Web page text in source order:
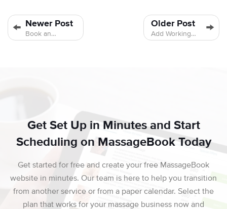
Newer Post
Book an
Appointment
Older Post
Add Working
Hours for a
Get Set Up in Minutes and Start
Scheduling on MassageBook Today
Get started for free and create your free MassageBook
website in minutes. Our team is here to help you transition
from another service or from a paper calendar. Select the
plan that works for your massage business now and